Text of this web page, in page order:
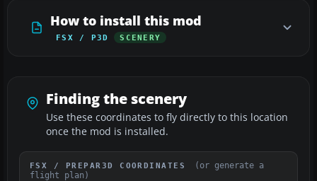
How to install this mod
FSX / P3D SCENERY
Finding the scenery
Use these coordinates to fly directly to this location
once the mod is installed.
FSX / PREPAR3D COORDINATES
(or generate a
flight plan)